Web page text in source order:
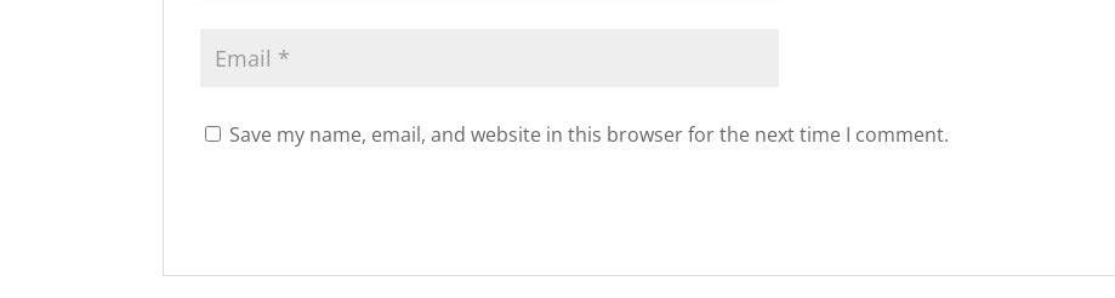
Save my name, email, and website in this browser for the next time I comment.